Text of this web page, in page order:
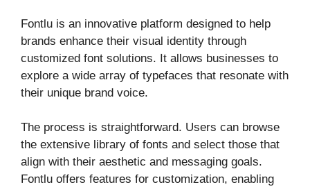
Fontlu is an innovative platform designed to help
brands enhance their visual identity through
customized font solutions. It allows businesses to
explore a wide array of typefaces that resonate with
their unique brand voice.
The process is straightforward. Users can browse
the extensive library of fonts and select those that
align with their aesthetic and messaging goals.
Fontlu offers features for customization, enabling